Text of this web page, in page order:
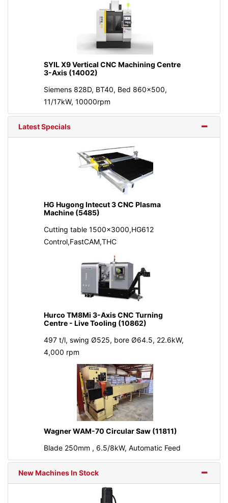
SYIL X9 Vertical CNC Machining Centre
3-Axis (14002)
Siemens 828D, BT40, Bed 860x500,
11/17kW, 10000rpm
Latest Specials
HG Hugong Intecut 3 CNC Plasma
Machine (5485)
Cutting table 1500x3000,HG612
Control,FastCAM,THC
Hurco TM8Mi 3-Axis CNC Turning
Centre - Live Tooling (10862)
497 t/l, swing Ø525, bore Ø64.5, 22.6kW,
4,000 rpm
Wagner WAM-70 Circular Saw (11811)
Blade 250mm , 6.5/8kW, Automatic Feed
New Machines In Stock